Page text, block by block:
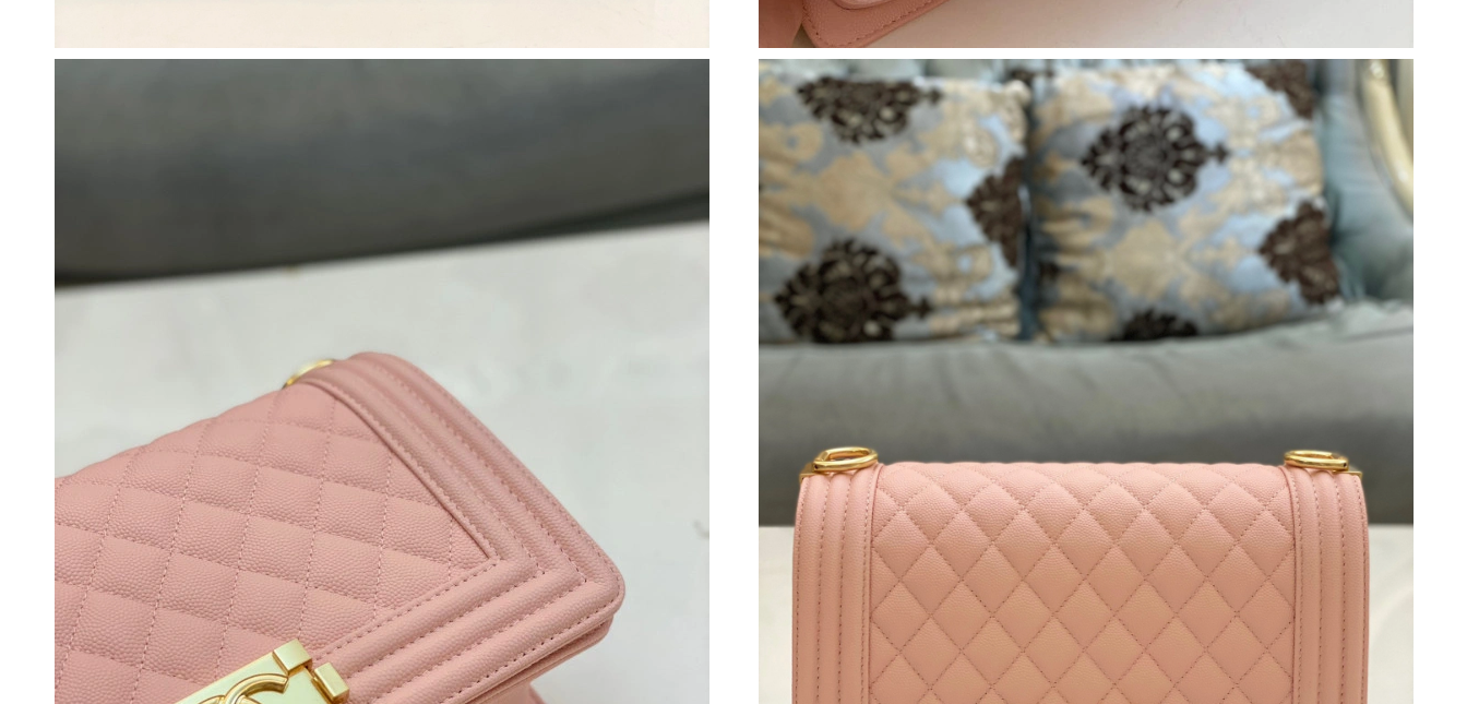
Just Sold: Frank from Paris on Jul 08, 2026 at 8:15 PM.
Just Sold: Oscar from Charlotte on Jun 27, 2026 at 7:01 PM.
Just Sold: Kara from Orlando on Jul 17, 2026 at 7:30 PM.
Just Sold: Sam from Hong Kong on Jul 08, 2026 at 10:48 PM.
Just Sold: Sam from Sydney on Jun 26, 2026 at 5:38 PM.
Just Sold: Grace from Atlanta on Jun 16, 2026 at 10:50 AM.
Just Sold: Nate from Nashville on Aug 02, 2026 at 8:27 PM.
Just Sold: Megan from Portland on May 21, 2026 at 12:14 PM.
Just Sold: Xander from Kansas City on Jun 30, 2026 at 8:01 PM.
Just Sold: George from Charlotte on Jul 21, 2026 at 10:20 PM.